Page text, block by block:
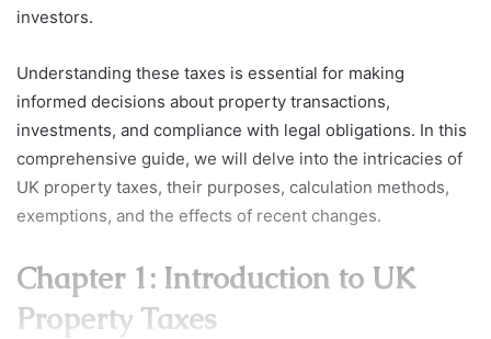
investors.
Understanding these taxes is essential for making
informed decisions about property transactions,
investments, and compliance with legal obligations. In this
comprehensive guide, we will delve into the intricacies of
UK property taxes, their purposes, calculation methods,
exemptions, and the effects of recent changes.
Chapter 1: Introduction to UK
Property Taxes